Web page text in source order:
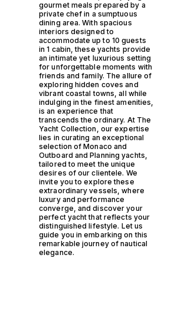
gourmet meals prepared by a
private chef in a sumptuous
dining area. With spacious
interiors designed to
accommodate up to 10 guests
in 1 cabin, these yachts provide
an intimate yet luxurious setting
for unforgettable moments with
friends and family. The allure of
exploring hidden coves and
vibrant coastal towns, all while
indulging in the finest amenities,
is an experience that
transcends the ordinary. At The
Yacht Collection, our expertise
lies in curating an exceptional
selection of Monaco and
Outboard and Planning yachts,
tailored to meet the unique
desires of our clientele. We
invite you to explore these
extraordinary vessels, where
luxury and performance
converge, and discover your
perfect yacht that reflects your
distinguished lifestyle. Let us
guide you in embarking on this
remarkable journey of nautical
elegance.